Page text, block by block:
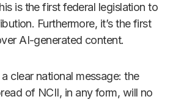
is the first federal legislation to
Furthermore, it’s the first
AI-generated content.
clear national message: the
of NCII, in any form, will no